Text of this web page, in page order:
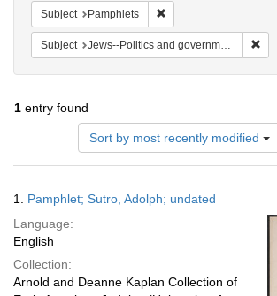
Subject Pamphlets
Subject Jews--Politics and government
1 entry found
Sort by most recently modified
Results
1. Pamphlet; Sutro, Adolph; undated
Language:
English
Collection:
Arnold and Deanne Kaplan Collection of